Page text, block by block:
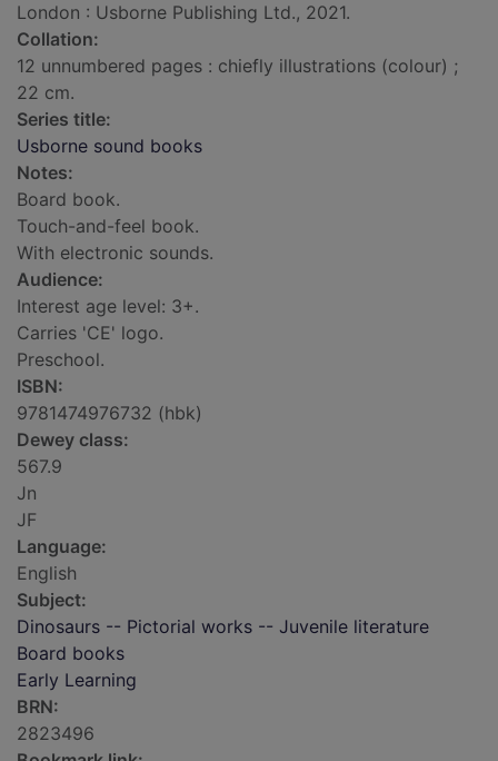
London : Usborne Publishing Ltd., 2021.
Collation:
12 unnumbered pages : chiefly illustrations (colour) ;
22 cm.
Series title:
Usborne sound books
Notes:
Board book.
Touch-and-feel book.
With electronic sounds.
Audience:
Interest age level: 3+.
Carries 'CE' logo.
Preschool.
ISBN:
9781474976732 (hbk)
Dewey class:
567.9
Jn
JF
Language:
English
Subject:
Dinosaurs -- Pictorial works -- Juvenile literature
Board books
Early Learning
BRN:
2823496